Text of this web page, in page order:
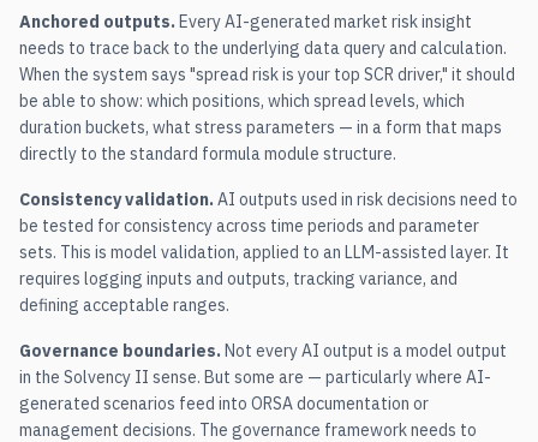
Anchored outputs.Every AI-generated market risk insight
needs to trace back to the underlying data query and calculation.
When the system says "spread risk is your top SCR driver," it should
be able to show: which positions, which spread levels, which
duration buckets, what stress parameters — in a form that maps
directly to the standard formula module structure.
Consistency validation.AI outputs used in risk decisions need to
be tested for consistency across time periods and parameter
sets. This is model validation, applied to an LLM-assisted layer. It
requires logging inputs and outputs, tracking variance, and
defining acceptable ranges.
Governance boundaries.Not every AI output is a model output
in the Solvency II sense. But some are — particularly where AI-
generated scenarios feed into ORSA documentation or
management decisions. The governance framework needs to